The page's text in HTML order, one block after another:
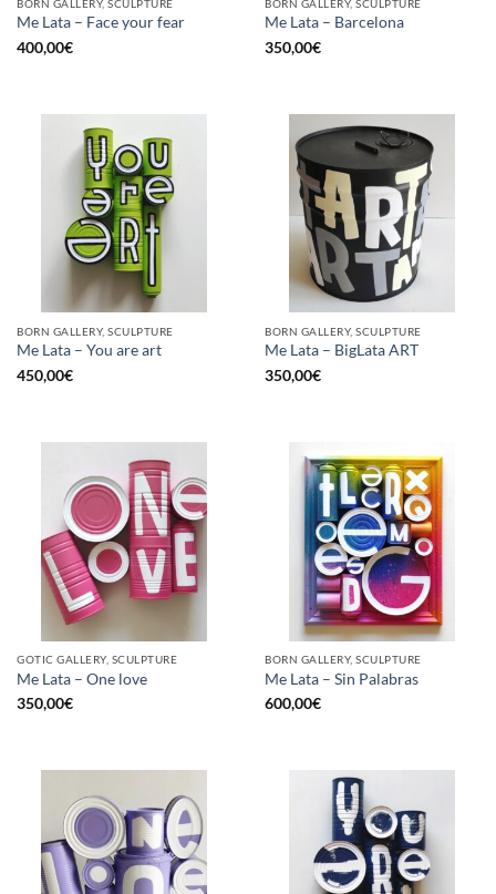
BORN GALLERY, SCULPTURE
Me Lata – Face your fear
400,00€
BORN GALLERY, SCULPTURE
Me Lata – Barcelona
350,00€
BORN GALLERY, SCULPTURE
Me Lata – You are art
450,00€
BORN GALLERY, SCULPTURE
Me Lata – BigLata ART
350,00€
GOTIC GALLERY, SCULPTURE
Me Lata – One love
350,00€
BORN GALLERY, SCULPTURE
Me Lata – Sin Palabras
600,00€